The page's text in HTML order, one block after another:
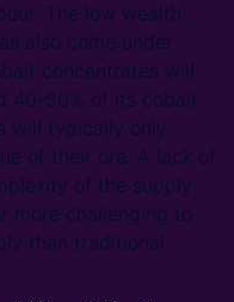
The low wealth
also come under
concentrates will
40-50% of its cobalt
will typically only
of their ore. A lack of
of the supply
more challenging to
than traditional